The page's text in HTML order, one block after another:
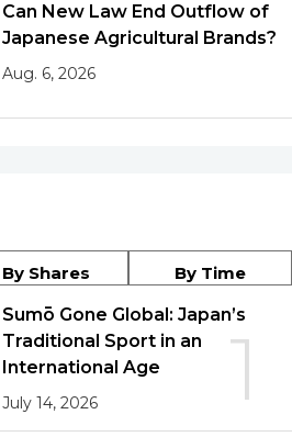
Can New Law End Outflow of
Japanese Agricultural Brands?
Aug. 6, 2026
By Shares By Time
1
Sumō Gone Global: Japan’s
Traditional Sport in an
International Age
July 14, 2026